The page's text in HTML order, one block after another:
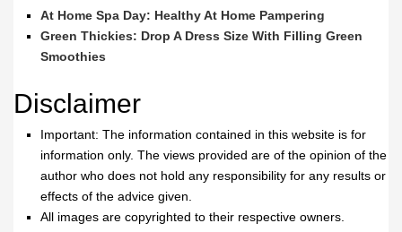
At Home Spa Day: Healthy At Home Pampering
Green Thickies: Drop A Dress Size With Filling Green
Smoothies
Disclaimer
Important: The information contained in this website is for
information only. The views provided are of the opinion of the
author who does not hold any responsibility for any results or
effects of the advice given.
All images are copyrighted to their respective owners.